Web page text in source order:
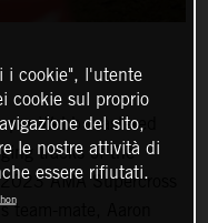
Webb mastered
tracks of the
AMA Supercross
team-mate, Aaron
i cookie", l'utente
cookie sul proprio
del sito,
le nostre attività di
essere rifiutati.